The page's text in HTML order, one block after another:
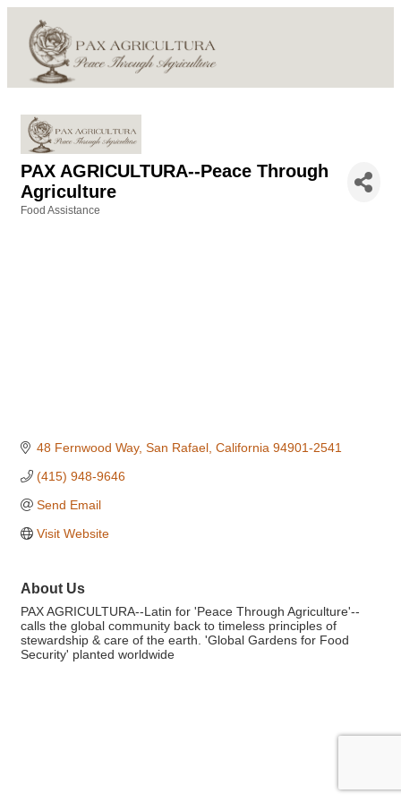
PAX AGRICULTURA--Peace Through
Agriculture
Food Assistance
48 Fernwood Way San Rafael California 94901-2541
(415) 948-9646
Send Email
Visit Website
About Us
PAX AGRICULTURA--Latin for 'Peace Through Agriculture'--
calls the global community back to timeless principles of
stewardship & care of the earth. 'Global Gardens for Food
Security' planted worldwide